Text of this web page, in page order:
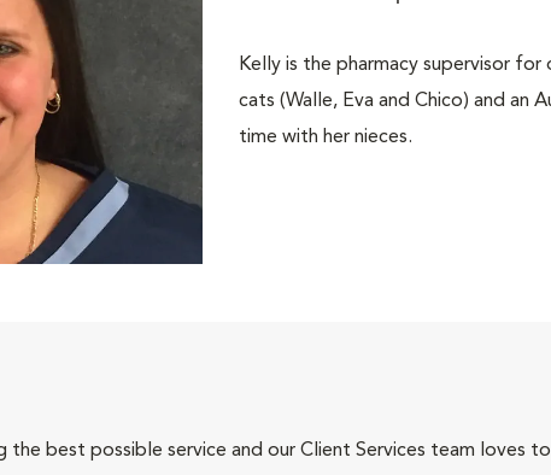
Kelly is the pharmacy supervisor for
cats (Walle, Eva and Chico) and an
time with her nieces.
best possible service and our Client Services team loves